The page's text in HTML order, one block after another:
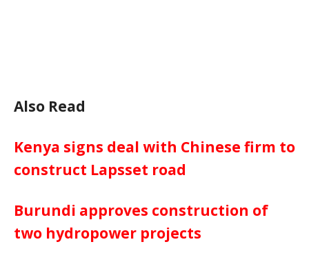
Also Read
Kenya signs deal with Chinese firm to
construct Lapsset road
Burundi approves construction of
two hydropower projects